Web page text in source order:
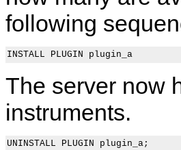
following
The server now
instruments.